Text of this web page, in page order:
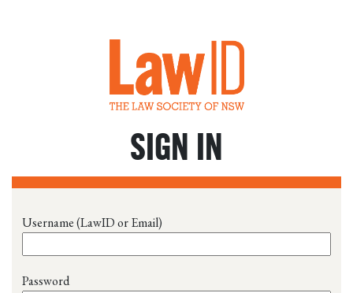
SIGN IN
Username (LawID or Email)
Password